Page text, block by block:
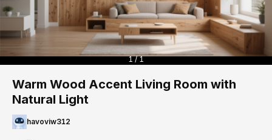
1 / 1
Warm Wood Accent Living Room with
Natural Light
havoviw312